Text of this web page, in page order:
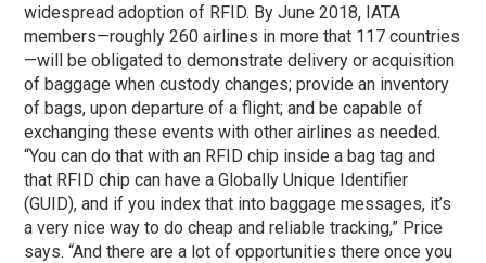
widespread adoption of RFID. By June 2018, IATA
members—roughly 260 airlines in more that 117 countries
—will be obligated to demonstrate delivery or acquisition
of baggage when custody changes; provide an inventory
of bags, upon departure of a flight; and be capable of
exchanging these events with other airlines as needed.
“You can do that with an RFID chip inside a bag tag and
that RFID chip can have a Globally Unique Identifier
(GUID), and if you index that into baggage messages, it’s
a very nice way to do cheap and reliable tracking,” Price
says. “And there are a lot of opportunities there once you